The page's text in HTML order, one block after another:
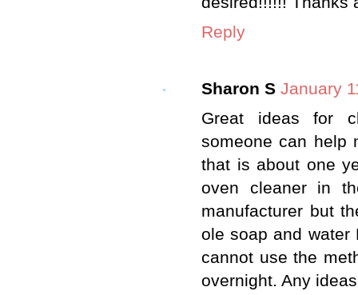
Reply
Sharon S January
Great ideas for
someone can help
that is about one
oven cleaner in
manufacturer but
ole soap and water
cannot use the
overnight. Any